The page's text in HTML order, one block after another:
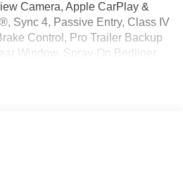
Camera, Apple CarPlay &
Sync 4, Passive Entry, Class IV
Control, Pro Trailer Backup
Window, Spray-On Bedliner,
Dual Zone Electronic
Payload Package, LED Box
w/360L, Remote Start
Release, Tailgate Step